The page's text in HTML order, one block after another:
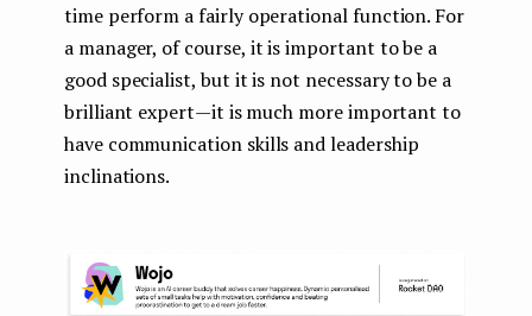
time perform a fairly operational function. For
a manager, of course, it is important to be a
good specialist, but it is not necessary to be a
brilliant expert — it is much more important to
have communication skills and leadership
inclinations.